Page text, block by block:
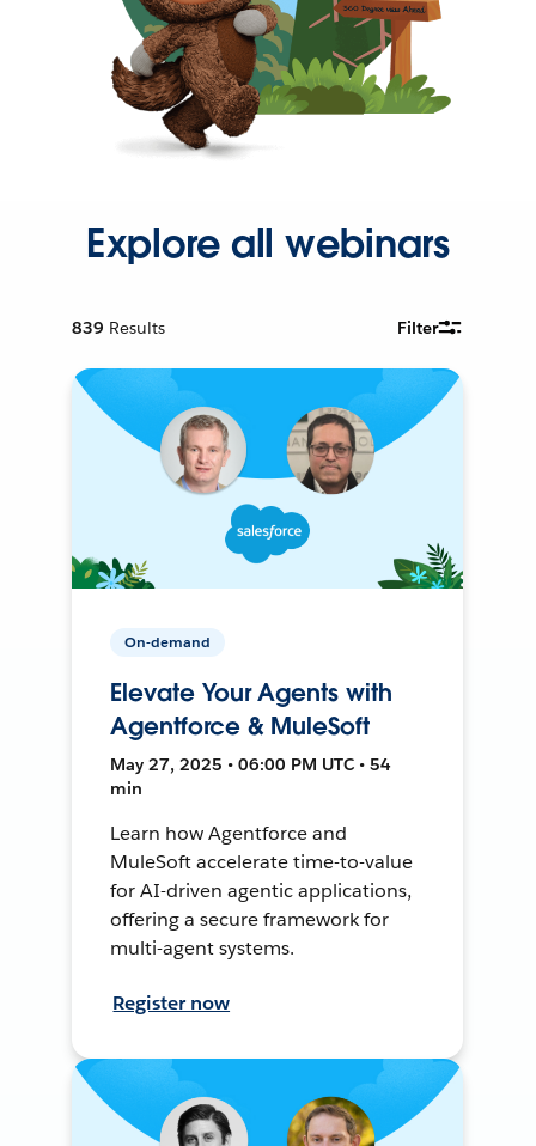
Explore all webinars
839 Results Filter
On-demand
Elevate Your Agents with
Agentforce & MuleSoft
May 27, 2025 • 06:00 PM UTC • 54
min
Learn how Agentforce and
MuleSoft accelerate time-to-value
for AI-driven agentic applications,
offering a secure framework for
multi-agent systems.
Register now